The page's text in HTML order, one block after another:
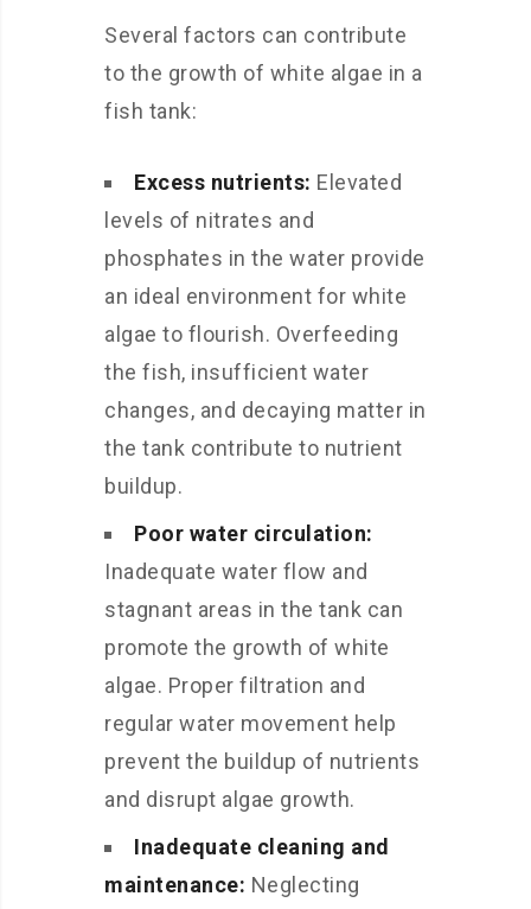
Several factors can contribute
to the growth of white algae in a
fish tank:
Excess nutrients: Elevated
levels of nitrates and
phosphates in the water provide
an ideal environment for white
algae to flourish. Overfeeding
the fish, insufficient water
changes, and decaying matter in
the tank contribute to nutrient
buildup.
Poor water circulation:
Inadequate water flow and
stagnant areas in the tank can
promote the growth of white
algae. Proper filtration and
regular water movement help
prevent the buildup of nutrients
and disrupt algae growth.
Inadequate cleaning and
maintenance: Neglecting